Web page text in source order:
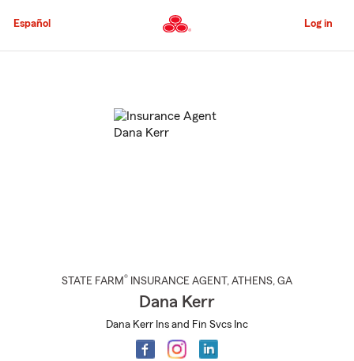
to
Content
Español Log in
STATE FARM® INSURANCE AGENT , ATHENS, GA
Dana Kerr
Dana Kerr Ins and Fin Svcs Inc